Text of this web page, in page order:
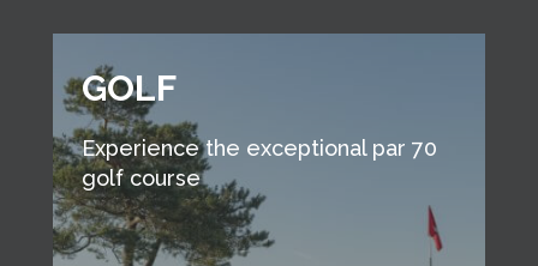
GOLF
Experience the exceptional par 70
golf course